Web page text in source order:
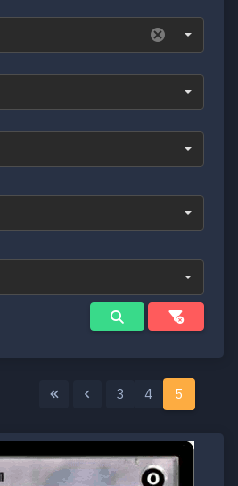
3 4 5